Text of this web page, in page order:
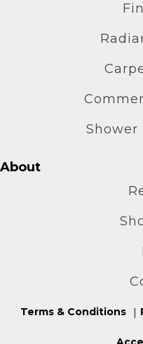
About
Terms & Conditions